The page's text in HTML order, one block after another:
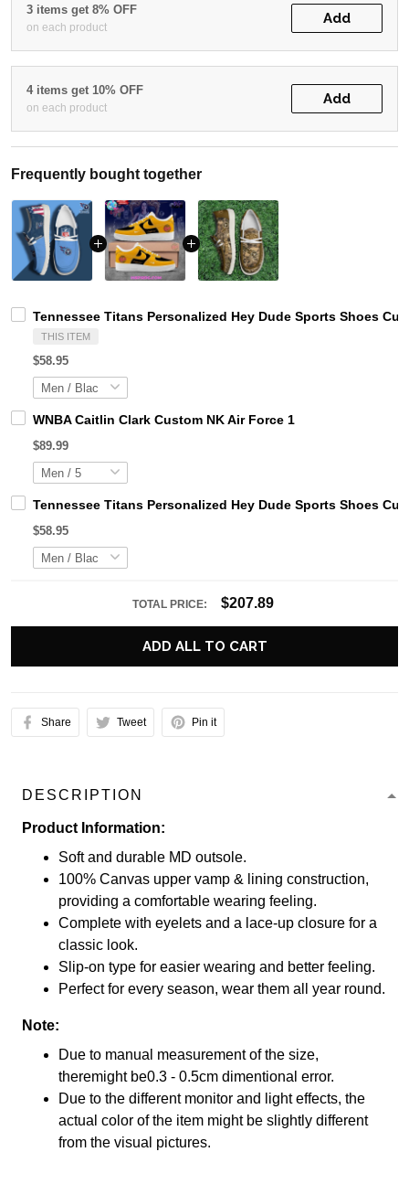
3 items get 8% OFF
on each product
Add
4 items get 10% OFF
on each product
Add
Frequently bought together
Tennessee Titans Personalized Hey Dude Sports Shoes
THIS ITEM
$58.95
WNBA Caitlin Clark Custom NK Air Force 1
$89.99
Tennessee Titans Personalized Hey Dude Sports Shoes
$58.95
TOTAL PRICE: $207.89
ADD ALL TO CART
Share Tweet Pin it
DESCRIPTION
Product Information:
Soft and durable MD outsole.
100% Canvas upper vamp & lining construction,
providing a comfortable wearing feeling.
Complete with eyelets and a lace-up closure for a
classic look.
Slip-on type for easier wearing and better feeling.
Perfect for every season, wear them all year round.
Note:
Due to manual measurement of the size,
theremight be0.3 - 0.5cm dimentional error.
Due to the different monitor and light effects, the
actual color of the item might be slightly different
from the visual pictures.